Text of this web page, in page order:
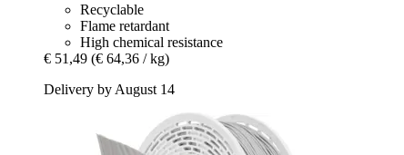
Recyclable
Flame retardant
High chemical resistance
€ 51,49 (€ 64,36 / kg)
Delivery by August 14